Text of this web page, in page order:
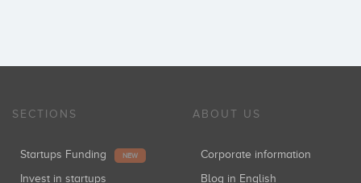
SECTIONS
Startups Funding NEW
Invest in startups
ABOUT US
Corporate information
Blog in English